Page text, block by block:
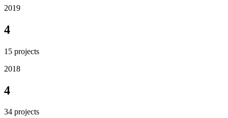
2019
4
15 projects
2018
4
34 projects